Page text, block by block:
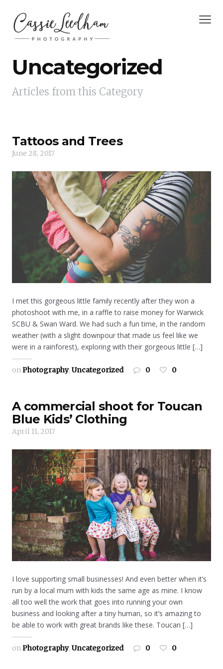
Uncategorized
Articles from this Category
Tattoos and Trees
June 28, 2017
I met this gorgeous little family recently after they won a
photoshoot with me, in a raffle to raise money for Warwick
SCBU & Swan Ward. We had such a fun time, in the random
weather (with a slight downpour that made us feel like we
were in a rainforest), exploring with their gorgeous little […]
onPhotography,Uncategorized 0 0
A commercial shoot for Toucan
Blue Kids’ Clothing
April 11, 2017
I love supporting small businesses! And even better when it’s
run by a local mum with kids the same age as mine. I know
all too well the work that goes into running your own
business and looking after a tiny human, so it’s amazing to
be able to work with great brands like these. Toucan […]
onPhotography,Uncategorized 0 0